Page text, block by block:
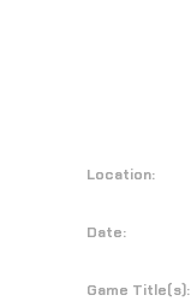
Location:
Date:
Game Title(s):